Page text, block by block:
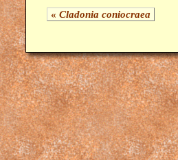
« Cladonia coniocraea